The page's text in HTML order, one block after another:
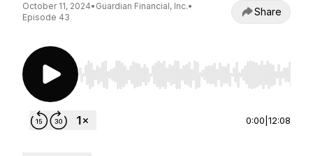
October 11, 2024• Guardian Financial, Inc.•
Episode 43
Share
Use Left/Right to seek, Home/End to jump to
0:00 12:08